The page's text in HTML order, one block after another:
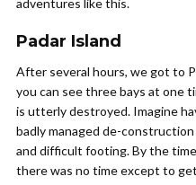
Padar Island
After several hours, we got to
you can see three bays at one
is utterly destroyed. Imagine
badly managed de-
and difficult footing. By the
there was no time except to